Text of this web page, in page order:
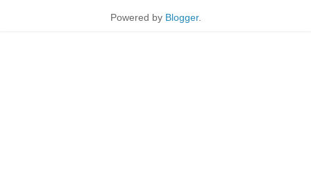
Powered by Blogger.